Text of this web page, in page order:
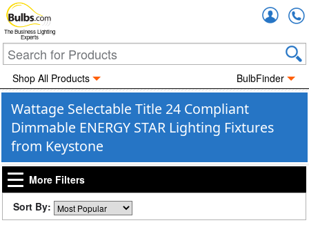
The Business Lighting
Experts
Shop All Products BulbFinder
Wattage Selectable Title 24 Compliant
Dimmable ENERGY STAR Lighting Fixtures
from Keystone
More Filters
Sort By: